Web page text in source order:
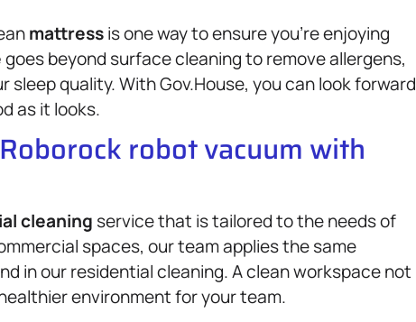
mattressis one way to ensure you’re enjoying
goes beyond surface cleaning to remove allergens,
quality. With Gov.House, you can look forward
as it looks.
robot vacuum with
cleaning service that is tailored to the needs of
spaces, our team applies the same
in our residential cleaning. A clean workspace not
environment for your team.